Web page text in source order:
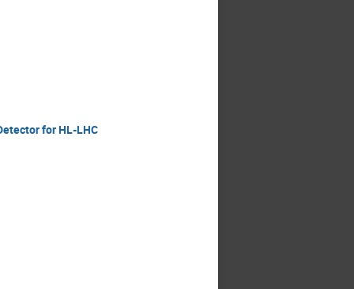
for HL-LHC